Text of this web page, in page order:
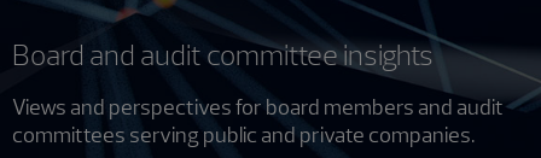
Board and audit committee insights
Views and perspectives for board members and audit
committees serving public and private companies.